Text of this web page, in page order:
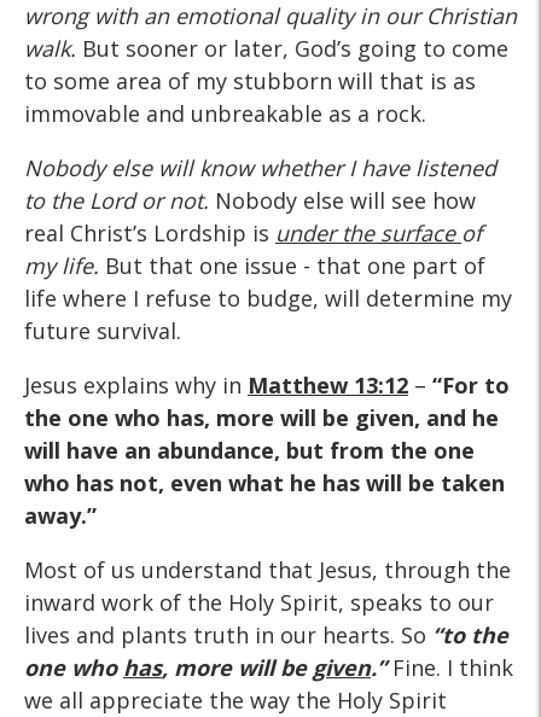
wrong with an emotional quality in our Christian
walk. But sooner or later, God’s going to come
to some area of my stubborn will that is as
immovable and unbreakable as a rock.
Nobody else will know whether I have listened
to the Lord or not. Nobody else will see how
real Christ’s Lordship is under the surface of
my life. But that one issue - that one part of
life where I refuse to budge, will determine my
future survival.
Jesus explains why in Matthew 13:12 – “For to
the one who has, more will be given, and he
will have an abundance, but from the one
who has not, even what he has will be taken
away.”
Most of us understand that Jesus, through the
inward work of the Holy Spirit, speaks to our
lives and plants truth in our hearts. So “to the
one who has, more will be given.”Fine. I think
we all appreciate the way the Holy Spirit